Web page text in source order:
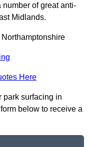
number of great anti-
Midlands.
Here
park surfacing in
below to receive a